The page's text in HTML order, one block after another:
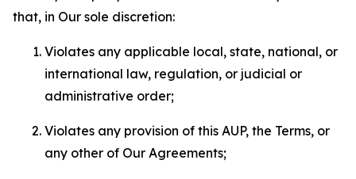
that, in Our sole discretion:
Violates any applicable local, state, national, or
international law, regulation, or judicial or
administrative order;
Violates any provision of this AUP, the Terms, or
any other of Our Agreements;